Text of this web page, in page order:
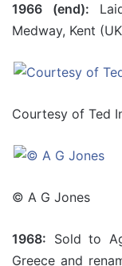
1966 (end):
Medway, Kent
Courtesy of Ted
© A G Jones
1968: Sold to
Greece and